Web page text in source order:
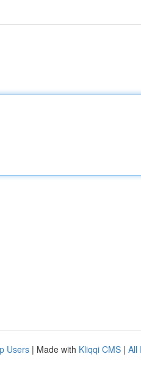
Users | Made with Kliqqi CMS | All